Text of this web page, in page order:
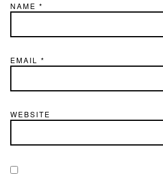
NAME *
EMAIL *
WEBSITE